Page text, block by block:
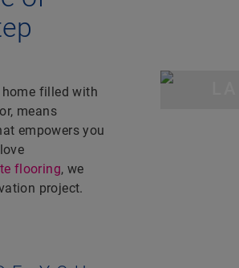
filled with
means
empowers you
flooring, we
project.